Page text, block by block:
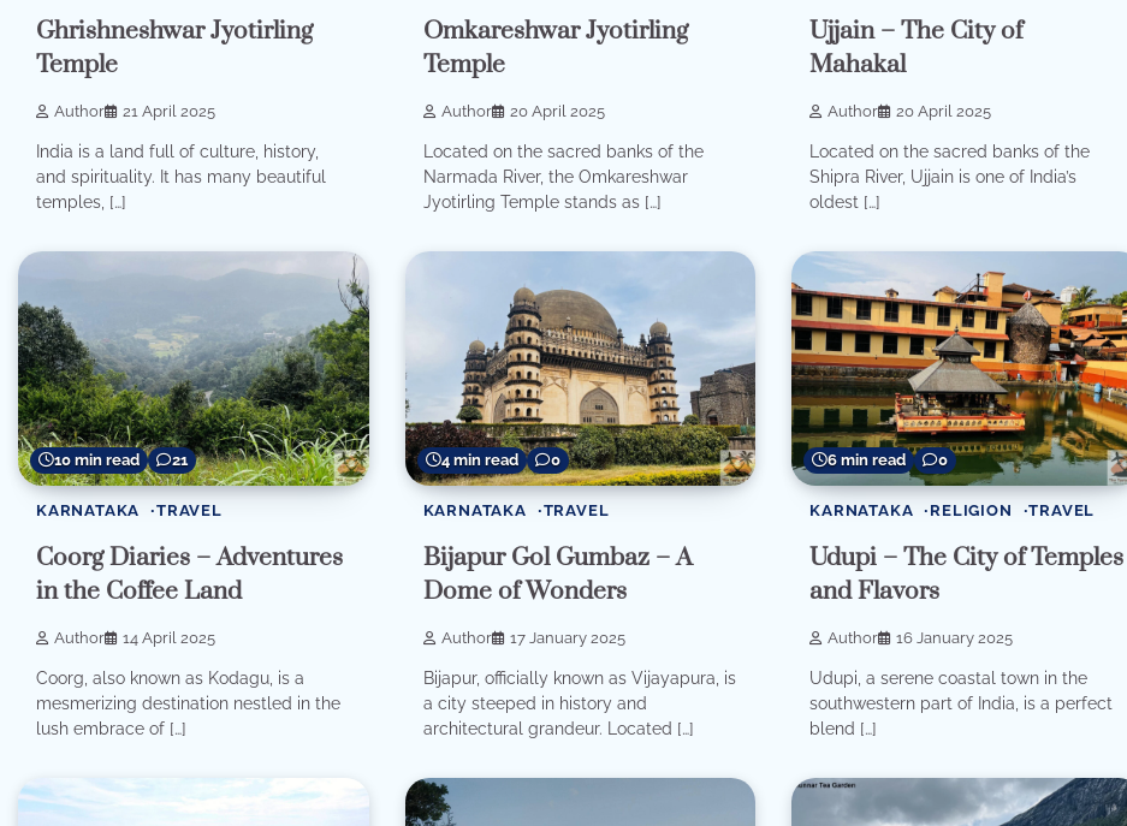
Ghrishneshwar Jyotirling
Temple
Author 21 April 2025
India is a land full of culture, history,
and spirituality. It has many beautiful
temples, […]
Omkareshwar Jyotirling
Temple
Author 20 April 2025
Located on the sacred banks of the
Narmada River, the Omkareshwar
Jyotirling Temple stands as […]
Ujjain – The City of
Mahakal
Author 20 April 2025
Located on the sacred banks of the
Shipra River, Ujjain is one of India’s
oldest […]
10 min read 21
KARNATAKA TRAVEL
Coorg Diaries – Adventures
in the Coffee Land
Author 14 April 2025
Coorg, also known as Kodagu, is a
mesmerizing destination nestled in the
lush embrace of […]
4 min read 0
KARNATAKA TRAVEL
Bijapur Gol Gumbaz – A
Dome of Wonders
Author 17 January 2025
Bijapur, officially known as Vijayapura, is
a city steeped in history and
architectural grandeur. Located […]
6 min read 0
KARNATAKA RELIGION TRAVEL
Udupi – The City of Temples
and Flavors
Author 16 January 2025
Udupi, a serene coastal town in the
southwestern part of India, is a perfect
blend […]